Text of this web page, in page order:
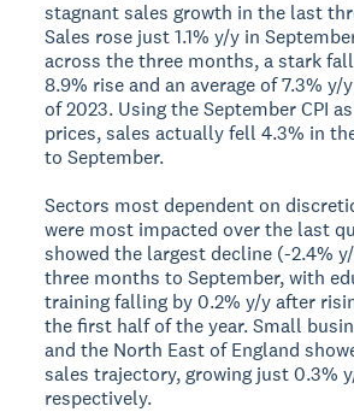
stagnant sales growth in the last
Sales rose just 1.1% y/y in
across the three months, a stark
8.9% rise and an average of 7.3%
of 2023. Using the September CPI
prices, sales actually fell 4.3% in
to September.
Sectors most dependent on
were most impacted over the last
showed the largest decline (-2.4%
three months to September, with
training falling by 0.2% y/y after
the first half of the year. Small
and the North East of England
sales trajectory, growing just 0.3%
respectively.